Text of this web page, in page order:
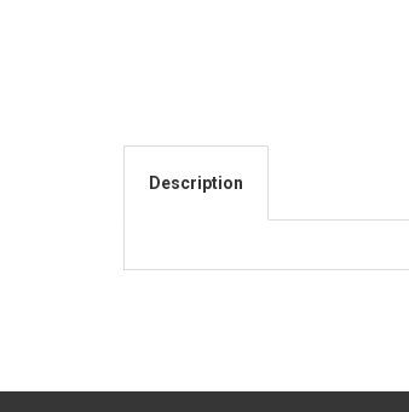
Description